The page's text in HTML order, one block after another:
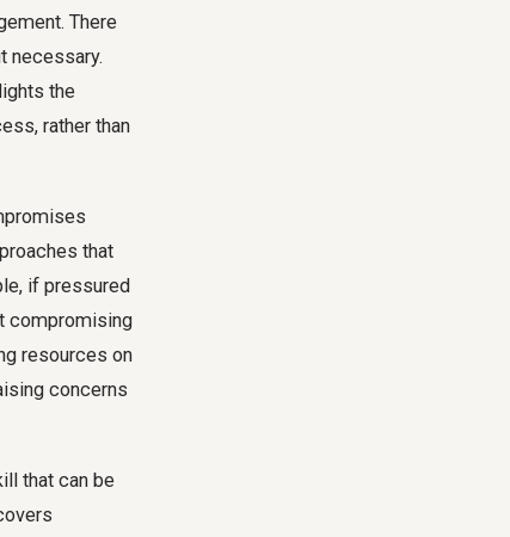
There
necessary.
the
rather than
that
if pressured
compromising
resources on
concerns
that can be